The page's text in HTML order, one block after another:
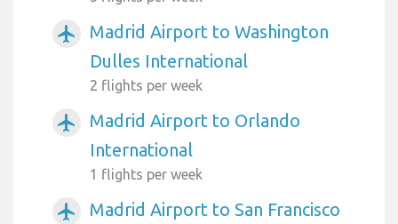
airplanemode_active
Madrid Airport to Washington
Dulles International
2 flights per week
airplanemode_active
Madrid Airport to Orlando
International
1 flights per week
airplanemode_active Madrid Airport to San Francisco